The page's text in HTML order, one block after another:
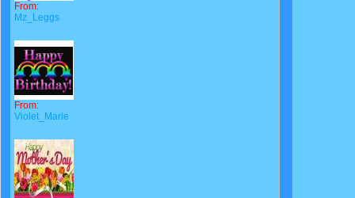
From:
Mz_Leggs
From:
Violet_Marie